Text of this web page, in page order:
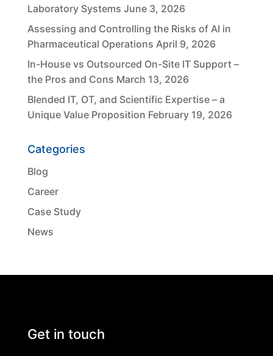
Laboratory Systems June 3, 2026
Assessing and Controlling the Risks of AI in
Pharmaceutical Operations April 9, 2026
In-House vs Outsourced On-Site IT Support –
the Pros and Cons March 13, 2026
Blended IT, OT, and Scientific Expertise – a
Unique Value Proposition February 19, 2026
Categories
Blog
Career
Case Study
News
Get in touch